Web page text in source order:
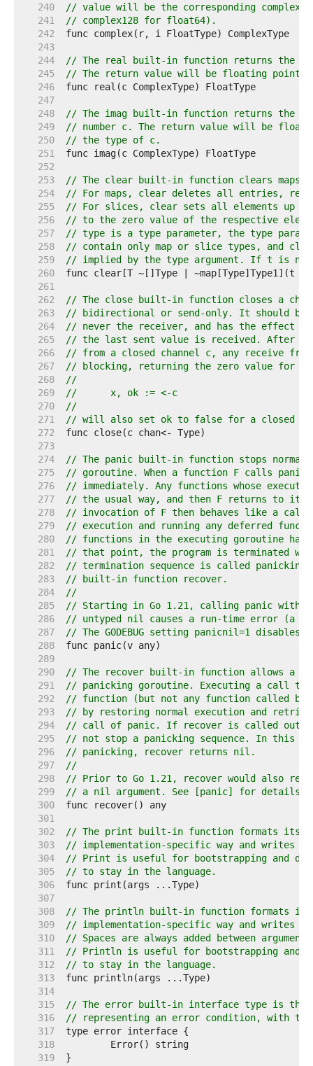
   240
// value will be the corresponding complex
   241
// complex128 for float64).
   242
   243
   244
// The real built-in function returns the
   245
// The return value will be floating point
   246
   247
   248
// The imag built-in function returns the
   249
// number c. The return value will be
   250
// the type of c.
   251
   252
   253
// The clear built-in function clears maps
   254
// For maps, clear deletes all entries,
   255
// For slices, clear sets all elements up
   256
// to the zero value of the respective
   257
// type is a type parameter, the type
   258
// contain only map or slice types, and
   259
// implied by the type argument. If t is
   260
   261
   262
// The close built-in function closes a
   263
// bidirectional or send-only. It should be
   264
// never the receiver, and has the effect of
   265
// the last sent value is received. After
   266
// from a closed channel c, any receive
   267
// blocking, returning the zero value for the
   268
//
   269
//	x, ok := <-c
   270
//
   271
// will also set ok to false for a closed and
   272
   273
   274
// The panic built-in function stops normal
   275
// goroutine. When a function F calls
   276
// immediately. Any functions whose
   277
// the usual way, and then F returns to
   278
// invocation of F then behaves like a call
   279
// execution and running any deferred
   280
// functions in the executing goroutine
   281
// that point, the program is terminated
   282
// termination sequence is called panicking
   283
// built-in function recover.
   284
//
   285
// Starting in Go 1.21, calling panic with
   286
// untyped nil causes a run-time error (a
   287
// The GODEBUG setting panicnil=1
   288
   289
   290
// The recover built-in function allows a
   291
// panicking goroutine. Executing a call to
   292
// function (but not any function called by
   293
// by restoring normal execution and
   294
// call of panic. If recover is called
   295
// not stop a panicking sequence. In this
   296
// panicking, recover returns nil.
   297
//
   298
// Prior to Go 1.21, recover would also
   299
// a nil argument. See [panic] for details.
   300
   301
   302
// The print built-in function formats its
   303
// implementation-specific way and writes
   304
// Print is useful for bootstrapping and
   305
// to stay in the language.
   306
   307
   308
// The println built-in function formats its
   309
// implementation-specific way and writes
   310
// Spaces are always added between
   311
// Println is useful for bootstrapping and
   312
// to stay in the language.
   313
   314
   315
// The error built-in interface type is the
   316
// representing an error condition, with
   317
   318
   319